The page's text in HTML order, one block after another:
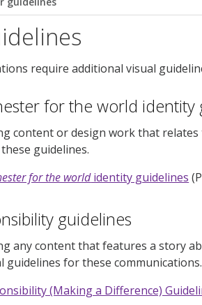
require additional visual
for the world identity
content or design work that
guidelines.
for the worldidentity guidelines
guidelines
any content that features a story
guidelines for these communications.
(Making a Difference)